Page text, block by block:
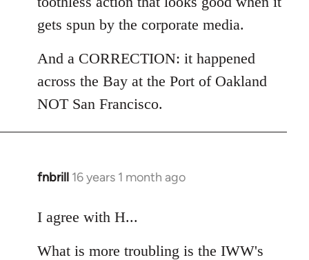
gets spun by the corporate media.
And a CORRECTION: it happened
across the Bay at the Port of Oakland
NOT San Francisco.
fnbrill 16 years 1 month ago
In
to
by
I agree with H...
What is more troubling is the IWW's